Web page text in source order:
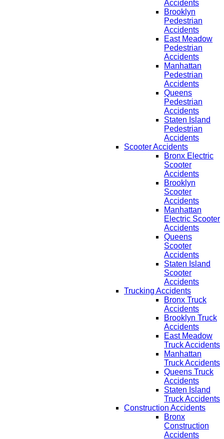
Accidents
Brooklyn
Pedestrian
Accidents
East Meadow
Pedestrian
Accidents
Manhattan
Pedestrian
Accidents
Queens
Pedestrian
Accidents
Staten Island
Pedestrian
Accidents
Scooter Accidents
Bronx Electric
Scooter
Accidents
Brooklyn
Scooter
Accidents
Manhattan
Electric Scooter
Accidents
Queens
Scooter
Accidents
Staten Island
Scooter
Accidents
Trucking Accidents
Bronx Truck
Accidents
Brooklyn Truck
Accidents
East Meadow
Truck Accidents
Manhattan
Truck Accidents
Queens Truck
Accidents
Staten Island
Truck Accidents
Construction Accidents
Bronx
Construction
Accidents